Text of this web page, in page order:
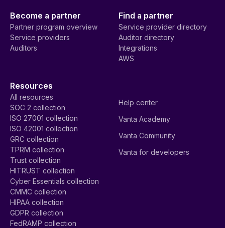
Become a partner
Partner program overview
Service providers
Auditors
Find a partner
Service provider directory
Auditor directory
Integrations
AWS
Resources
All resources
SOC 2 collection
ISO 27001 collection
ISO 42001 collection
GRC collection
TPRM collection
Trust collection
HITRUST collection
Cyber Essentials collection
CMMC collection
HIPAA collection
GDPR collection
FedRAMP collection
Help center
Vanta Academy
Vanta Community
Vanta for developers